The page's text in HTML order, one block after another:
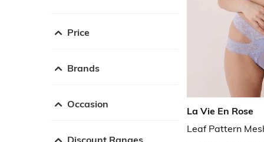
Price
Brands
Occasion
Discount Ranges
La Vie En Rose
Leaf Pattern